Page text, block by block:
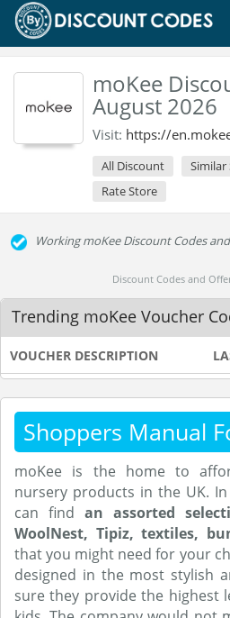
moKee
August 2026
Visit: https://
All Discount Similar
Rate Store
Working moKee Discount Codes
Discount Codes and
Trending moKee Voucher
VOUCHER DESCRIPTION
Shoppers Manual
moKee is the home to
nursery products in the UK.
can find an assorted
WoolNest, Tipiz, textiles,
that you might need for your
designed in the most stylish
sure they provide the highest